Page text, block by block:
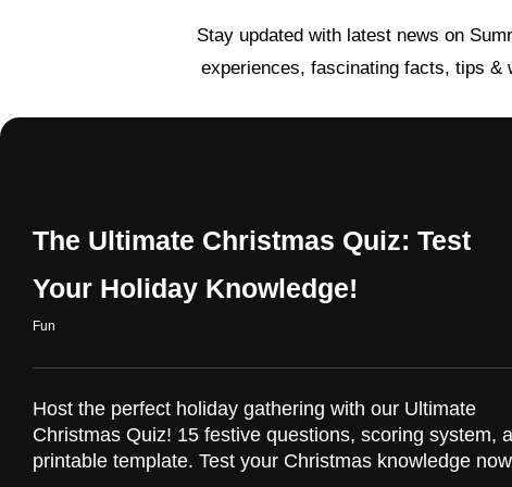
Stay updated with latest news on
experiences, fascinating facts, tips &
The Ultimate Christmas Quiz: Test
Your Holiday Knowledge!
Fun
Host the perfect holiday gathering with our Ultimate
Christmas Quiz! 15 festive questions, scoring system,
printable template. Test your Christmas knowledge